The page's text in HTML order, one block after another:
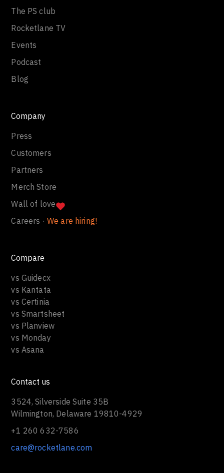
The PS club
Rocketlane TV
Events
Podcast
Blog
Company
Press
Customers
Partners
Merch Store
Wall of love
Careers · We are hiring!
Compare
vs Guidecx
vs Kantata
vs Certinia
vs Smartsheet
vs Planview
vs Monday
vs Asana
Contact us
3524, Silverside Suite 35B
Wilmington, Delaware 19810-4929
+1 260 632-7586
care@rocketlane.com